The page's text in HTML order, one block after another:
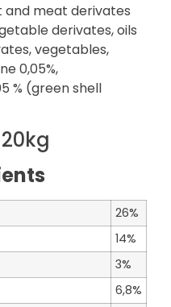
and meat derivates
derivates, oils
vegetables,
0,05%,
% (green shell
26%
14%
3%
6,8%